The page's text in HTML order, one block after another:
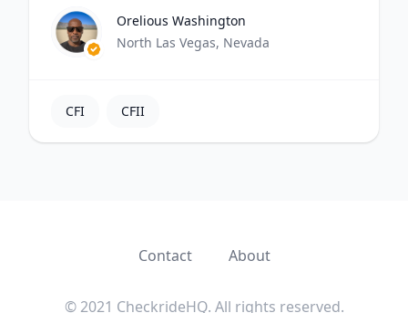
Orelious Washington
North Las Vegas, Nevada
CFI CFII
Contact About
© 2021 CheckrideHQ. All rights reserved.